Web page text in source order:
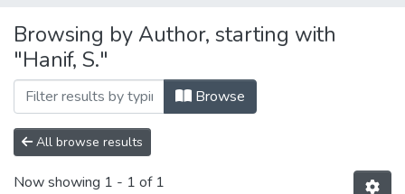
All of FUTOSpace
Browsing by Author, starting with
"Hanif, S."
Browse
All browse results
Now showing 1 - 1 of 1